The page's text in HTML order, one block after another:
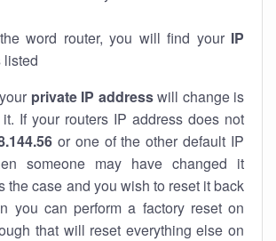
word router, you will find your IP
listed
private IP addresswill change is
If your routers IP address does not
or one of the other default IP
someone may have changed it
the case and you wish to reset it back
you can perform a factory reset on
that will reset everything else on